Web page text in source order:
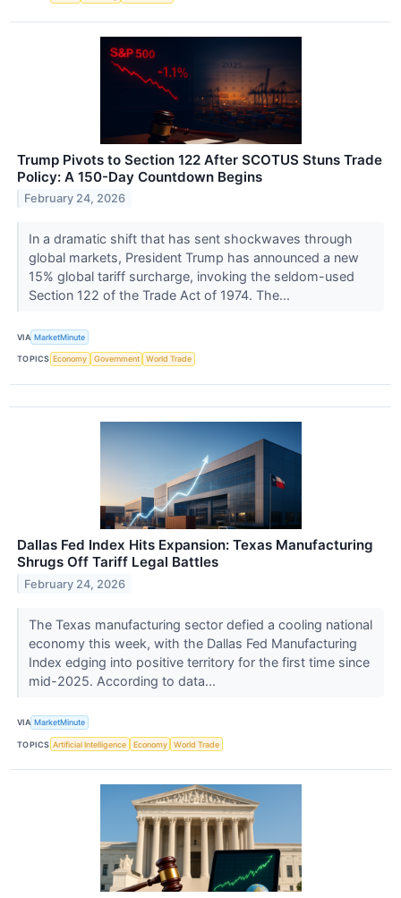
Trump Pivots to Section 122 After SCOTUS Stuns Trade
Policy: A 150-Day Countdown Begins
February 24, 2026
In a dramatic shift that has sent shockwaves through
global markets, President Trump has announced a new
15% global tariff surcharge, invoking the seldom-used
Section 122 of the Trade Act of 1974. The...
VIA MarketMinute
TOPICS Economy Government World Trade
Dallas Fed Index Hits Expansion: Texas Manufacturing
Shrugs Off Tariff Legal Battles
February 24, 2026
The Texas manufacturing sector defied a cooling national
economy this week, with the Dallas Fed Manufacturing
Index edging into positive territory for the first time since
mid-2025. According to data...
VIA MarketMinute
TOPICS Artificial Intelligence Economy World Trade